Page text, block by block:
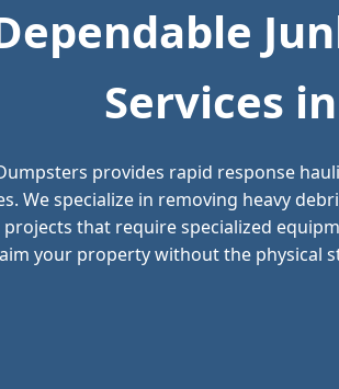
Services
provides rapid response
We specialize in removing heavy
that require specialized
your property without the physical